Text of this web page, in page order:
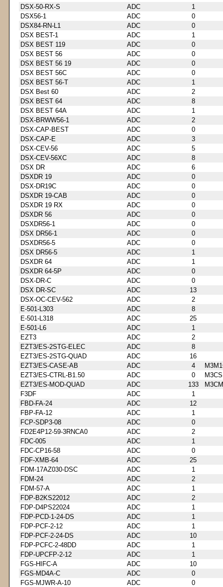
DSX-50-RX-S
ADC
1
DSX56-1
ADC
0
DSX84-RN-L1
ADC
0
DSX BEST-1
ADC
1
DSX BEST 119
ADC
0
DSX BEST 56
ADC
0
DSX BEST 56 19
ADC
0
DSX BEST 56C
ADC
0
DSX BEST 56-T
ADC
1
DSX Best 60
ADC
2
DSX BEST 64
ADC
8
DSX BEST 64A
ADC
1
DSX-BRWW56-1
ADC
2
DSX-CAP-BEST
ADC
0
DSX-CAP-E
ADC
3
DSX-CEV-56
ADC
5
DSX-CEV-56XC
ADC
8
DSX DR
ADC
6
DSXDR 19
ADC
0
DSX-DR19C
ADC
0
DSXDR 19-CAB
ADC
0
DSXDR 19 RX
ADC
0
DSXDR 56
ADC
0
DSXDR56-1
ADC
0
DSX DR56-1
ADC
0
DSXDR56-5
ADC
0
DSX DR56-5
ADC
1
DSXDR 64
ADC
1
DSXDR 64-5P
ADC
0
DSX-DR-C
ADC
0
DSX DR-SC
ADC
13
DSX-OC-CEV-562
ADC
2
E-501-L303
ADC
8
E-501-L318
ADC
25
E-501-L6
ADC
1
EZT3
ADC
2
EZT3/ES-2STG-ELEC
ADC
8
EZT3/ES-2STG-QUAD
ADC
16
EZT3/ES-CASE-AB
ADC 4
EZT3/ES-CTRL-B1.50
ADC 0
EZT3/ES-MOD-QUAD
ADC 133
F3DF
ADC
1
FBD-FA-24
ADC
12
FBP-FA-12
ADC
1
FCP-SDP3-08
ADC
0
FD2E4P12-59-3RNCA0
ADC
2
FDC-005
ADC
1
FDC-CP16-58
ADC
0
FDF-XMB-64
ADC
25
FDM-17AZ030-DSC
ADC
1
FDM-24
ADC
2
FDM-57-A
ADC
1
FDP-B2KS22012
ADC
2
FDP-D4PS22024
ADC
1
FDP-PCD-1-24-DS
ADC
1
FDP-PCF-2-12
ADC
1
FDP-PCF-2-24-DS
ADC
10
FDP-PCFC-2-48DD
ADC
1
FDP-UPCFP-2-12
ADC
1
FGS-HIFC-A
ADC
10
FGS-MD4A-C
ADC
0
FGS-MJWR-A-10
ADC
0